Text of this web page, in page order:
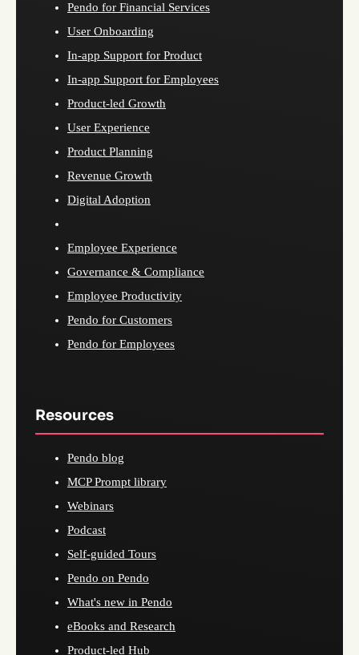
Pendo for Financial Services
User Onboarding
In-app Support for Product
In-app Support for Employees
Product-led Growth
User Experience
Product Planning
Revenue Growth
Digital Adoption
Employee Experience
Governance & Compliance
Employee Productivity
Pendo for Customers
Pendo for Employees
Resources
Pendo blog
MCP Prompt library
Webinars
Podcast
Self-guided Tours
Pendo on Pendo
What's new in Pendo
eBooks and Research
Product-led Hub